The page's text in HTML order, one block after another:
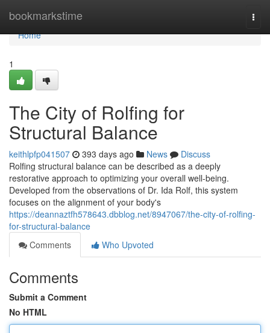
bookmarkstime
Home
Home
1
The City of Rolfing for
Structural Balance
keithlpfp041507 393 days ago News
Discuss
Rolfing structural balance can be described as a deeply
restorative approach to optimizing your overall well-being.
Developed from the observations of Dr. Ida Rolf, this system
focuses on the alignment of your body's
https://deannaztfh578643.dbblog.net/8947067/the-city-of-rolfing-
for-structural-balance
Comments
Who Upvoted
Comments
Submit a Comment
No HTML